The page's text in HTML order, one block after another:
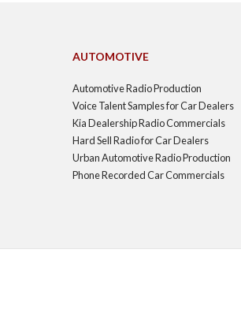
AUTOMOTIVE
Automotive Radio Production
Voice Talent Samples for Car Dealers
Kia Dealership Radio Commercials
Hard Sell Radio for Car Dealers
Urban Automotive Radio Production
Phone Recorded Car Commercials